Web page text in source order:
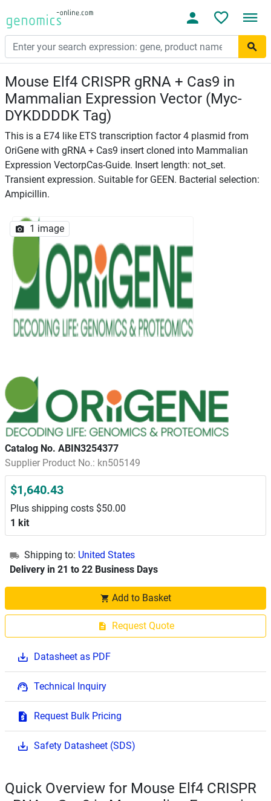
Mouse Elf4 CRISPR gRNA + Cas9 in
Mammalian Expression Vector (Myc-
DYKDDDDK Tag)
This is a E74 like ETS transcription factor 4 plasmid from
OriGene with gRNA + Cas9 insert cloned into Mammalian
Expression VectorpCas-Guide. Insert length: not_set.
Transient expression. Suitable for GEEN. Bacterial selection:
Ampicillin.
1 image
Catalog No. ABIN3254377
Supplier Product No.: kn505149
$1,640.43
Plus shipping costs $50.00
1 kit
Shipping to: United States
Delivery in 21 to 22 Business Days
Add to Basket
Request Quote
Datasheet as PDF
Technical Inquiry
Request Bulk Pricing
Safety Datasheet (SDS)
Quick Overview for Mouse Elf4 CRISPR